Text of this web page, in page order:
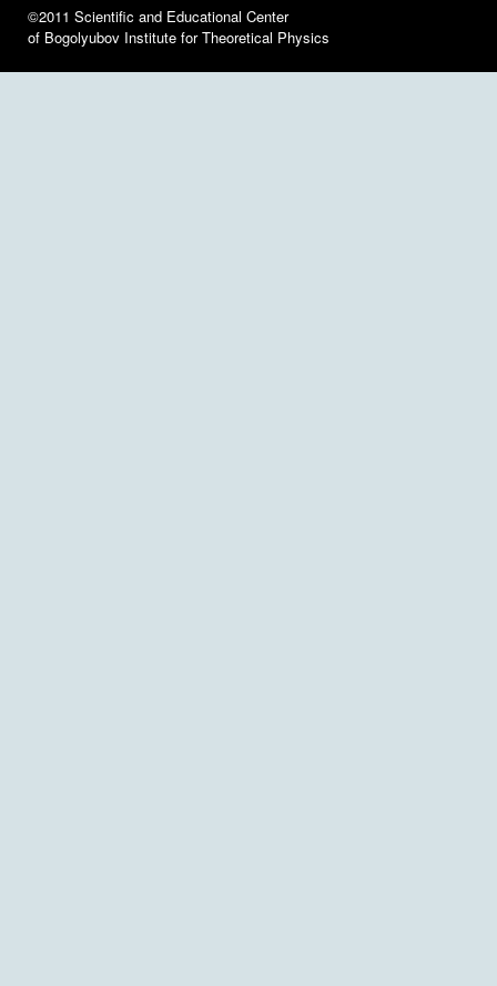
©2011 Scientific and Educational Center
of Bogolyubov Institute for Theoretical Physics